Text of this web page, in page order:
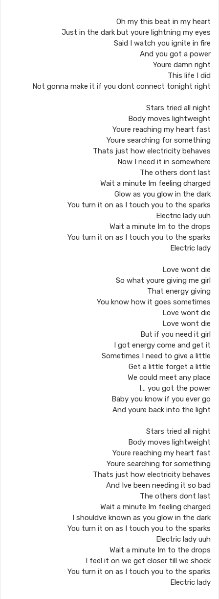
Oh my this beat in my heart
Just in the dark but youre lightning my eyes
Said I watch you ignite in fire
And you got a power
Youre damn right
This life I did
Not gonna make it if you dont connect tonight right
Stars tried all night
Body moves lightweight
Youre reaching my heart fast
Youre searching for something
Thats just how electricity behaves
Now I need it in somewhere
The others dont last
Wait a minute Im feeling charged
Glow as you glow in the dark
You turn it on as I touch you to the sparks
Electric lady uuh
Wait a minute Im to the drops
You turn it on as I touch you to the sparks
Electric lady
Love wont die
So what youre giving me girl
That energy giving
You know how it goes sometimes
Love wont die
Love wont die
But if you need it girl
I got energy come and get it
Sometimes I need to give a little
Get a little forget a little
We could meet any place
I... you got the power
Baby you know if you ever go
And youre back into the light
Stars tried all night
Body moves lightweight
Youre reaching my heart fast
Youre searching for something
Thats just how electricity behaves
And Ive been needing it so bad
The others dont last
Wait a minute Im feeling charged
I shouldve known as you glow in the dark
You turn it on as I touch you to the sparks
Electric lady uuh
Wait a minute Im to the drops
I feel it on we get closer till we shock
You turn it on as I touch you to the sparks
Electric lady